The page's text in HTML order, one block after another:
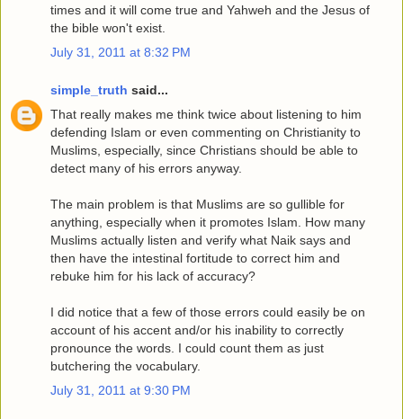
times and it will come true and Yahweh and the Jesus of
the bible won't exist.
July 31, 2011 at 8:32 PM
simple_truth said...
That really makes me think twice about listening to him
defending Islam or even commenting on Christianity to
Muslims, especially, since Christians should be able to
detect many of his errors anyway.
The main problem is that Muslims are so gullible for
anything, especially when it promotes Islam. How many
Muslims actually listen and verify what Naik says and
then have the intestinal fortitude to correct him and
rebuke him for his lack of accuracy?
I did notice that a few of those errors could easily be on
account of his accent and/or his inability to correctly
pronounce the words. I could count them as just
butchering the vocabulary.
July 31, 2011 at 9:30 PM